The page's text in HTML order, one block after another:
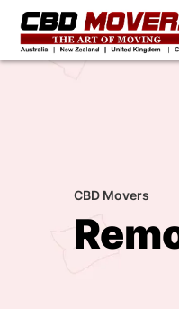
CBD Movers